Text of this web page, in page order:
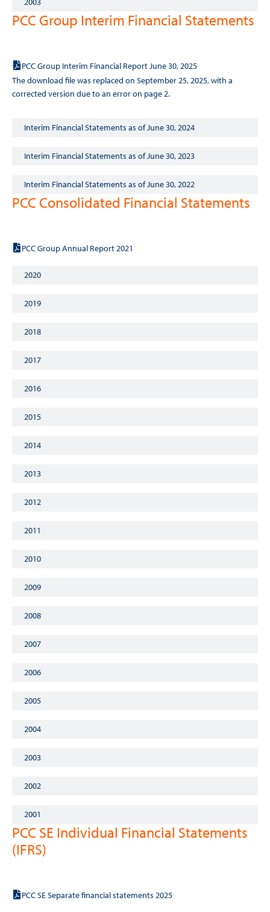
PCC Group Interim Financial Statements
Interim Financial Statements as of June 30, 2024
Interim Financial Statements as of June 30, 2023
Interim Financial Statements as of June 30, 2022
PCC Group Interim Financial Report June 30, 2025
The download file was replaced on September 25, 2025, with a
corrected version due to an error on page 2.
PCC Consolidated Financial Statements
2020
2019
2018
2017
2016
2015
2014
2013
2012
2011
2010
2009
2008
2007
2006
2005
2004
2003
2002
2001
PCC Group Annual Report 2021
PCC SE Individual Financial Statements
(IFRS)
PCC SE Separate financial statements 2025